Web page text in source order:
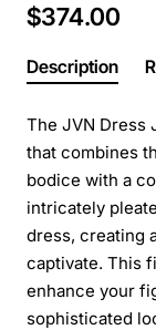
$374.00
Description
The JVN Dress
that combines
bodice with a
intricately
dress, creating
captivate. This
enhance your
sophisticated